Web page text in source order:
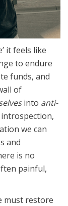
it feels like
to endure
funds, and
of
into anti-
we can
and
is no
painful,
must restore